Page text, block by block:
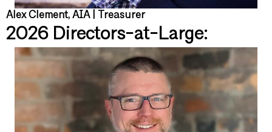
Alex Clement, AIA | Treasurer
2026 Directors-at-Large: